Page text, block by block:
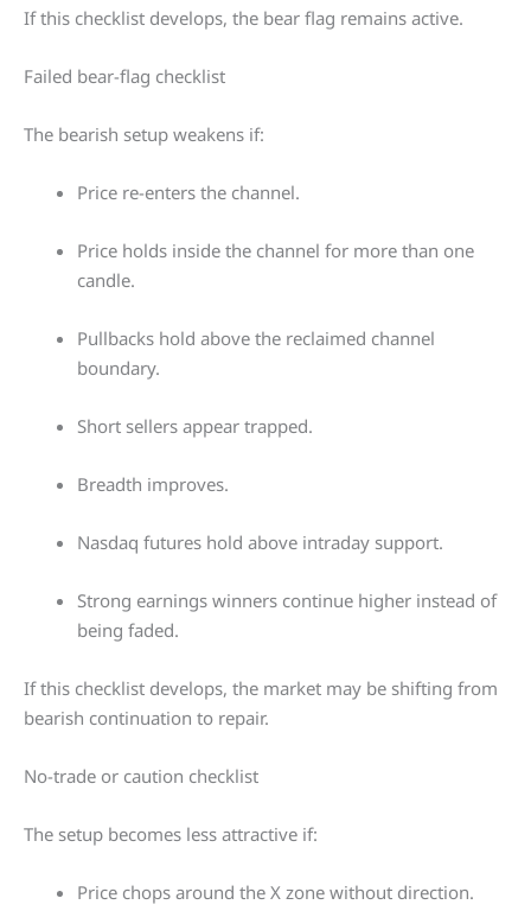
If this checklist develops, the bear flag remains active.
Failed bear-flag checklist
The bearish setup weakens if:
Price re-enters the channel.
Price holds inside the channel for more than one
candle.
Pullbacks hold above the reclaimed channel
boundary.
Short sellers appear trapped.
Breadth improves.
Nasdaq futures hold above intraday support.
Strong earnings winners continue higher instead of
being faded.
If this checklist develops, the market may be shifting from
bearish continuation to repair.
No-trade or caution checklist
The setup becomes less attractive if:
Price chops around the X zone without direction.